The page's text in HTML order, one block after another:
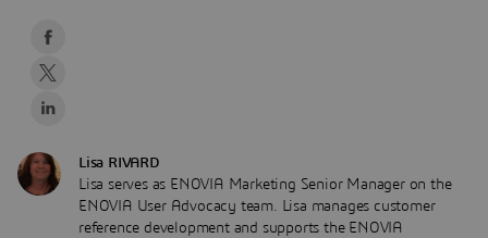
Lisa RIVARD
Lisa serves as ENOVIA Marketing Senior Manager on the
ENOVIA User Advocacy team. Lisa manages customer
reference development and supports the ENOVIA